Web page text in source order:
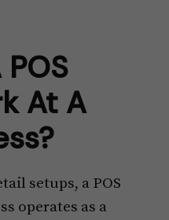
At A
setups, a POS
operates as a